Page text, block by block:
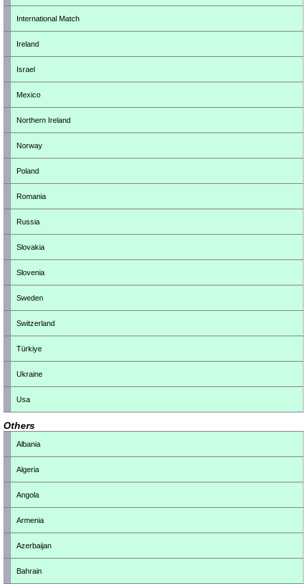
International Match
Ireland
Israel
Mexico
Northern Ireland
Norway
Poland
Romania
Russia
Slovakia
Slovenia
Sweden
Switzerland
Türkiye
Ukraine
Usa
Others
Albania
Algeria
Angola
Armenia
Azerbaijan
Bahrain